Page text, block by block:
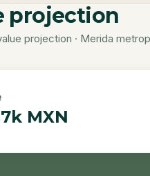
projection
projection · Merida
MXN